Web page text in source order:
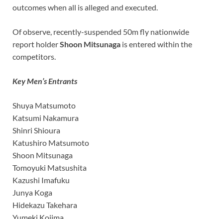
outcomes when all is alleged and executed.
Of observe, recently-suspended 50m fly nationwide
report holderShoon Mitsunaga is entered within the
competitors.
Key Men’s Entrants
Shuya Matsumoto
Katsumi Nakamura
Shinri Shioura
Katushiro Matsumoto
Shoon Mitsunaga
Tomoyuki Matsushita
Kazushi Imafuku
Junya Koga
Hidekazu Takehara